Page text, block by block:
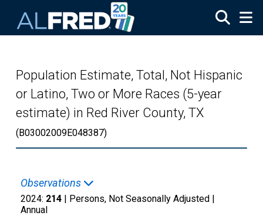
Population Estimate, Total, Not Hispanic
or Latino, Two or More Races (5-year
estimate) in Red River County, TX
(B03002009E048387)
Observations
2024: 214 | Persons, Not Seasonally Adjusted |
Annual